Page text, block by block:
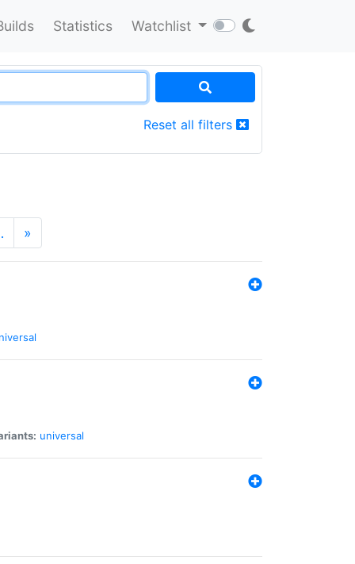
Statistics Watchlist
Reset all filters
»
universal